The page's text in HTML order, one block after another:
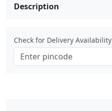
Description
Check for Delivery Availability